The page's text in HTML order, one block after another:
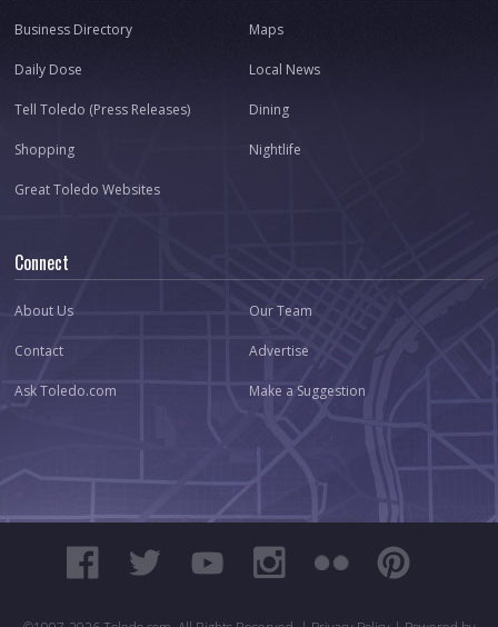
Business Directory Maps
Daily Dose Local News
Tell Toledo (Press Releases) Dining
Shopping Nightlife
Great Toledo Websites
Connect
About Us Our Team
Contact Advertise
Ask Toledo.com Make a Suggestion